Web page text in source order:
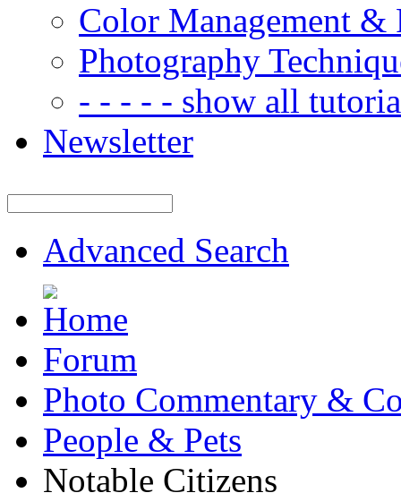
Color Management &
Photography
- - - - - show all
Newsletter
Advanced Search
Forum
Photo Commentary &
People & Pets
Notable Citizens